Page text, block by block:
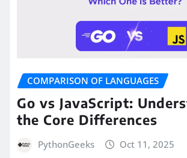
COMPARISON OF LANGUAGES
Go vs JavaScript:
the Core Differences
PythonGeeks Oct 11, 2025